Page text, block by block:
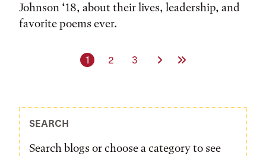
Johnson ‘18, about their lives, leadership, and
favorite poems ever.
Current page
1 Page
2 Page
3 Next PageLast Page
SEARCH
Search blogs or choose a category to see